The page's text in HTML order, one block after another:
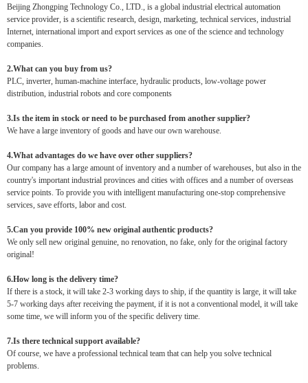
Beijing Zhongping Technology Co., LTD., is a global industrial electrical automation
service provider, is a scientific research, design, marketing, technical services, industrial
Internet, international import and export services as one of the science and technology
companies.
2.What can you buy from us?
PLC, inverter, human-machine interface, hydraulic products, low-voltage power
distribution, industrial robots and core components
3.Is the item in stock or need to be purchased from another supplier?
We have a large inventory of goods and have our own warehouse.
4.What advantages do we have over other suppliers?
Our company has a large amount of inventory and a number of warehouses, but also in the
country's important industrial provinces and cities with offices and a number of overseas
service points. To provide you with intelligent manufacturing one-stop comprehensive
services, save efforts, labor and cost.
5.Can you provide 100% new original authentic products?
We only sell new original genuine, no renovation, no fake, only for the original factory
original!
6.How long is the delivery time?
If there is a stock, it will take 2-3 working days to ship, if the quantity is large, it will take
5-7 working days after receiving the payment, if it is not a conventional model, it will take
some time, we will inform you of the specific delivery time.
7.Is there technical support available?
Of course, we have a professional technical team that can help you solve technical
problems.